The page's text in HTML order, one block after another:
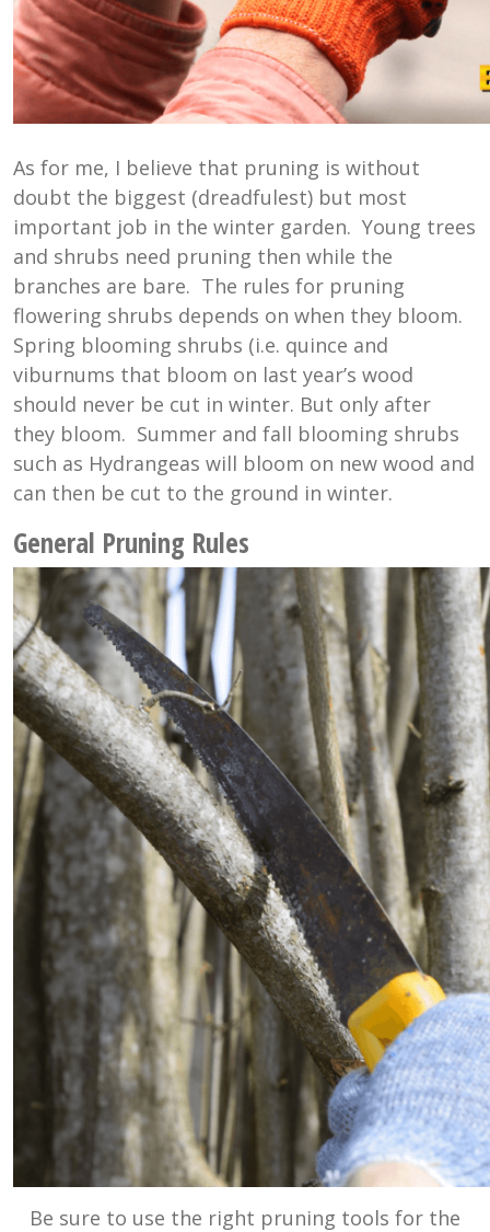
As for me, I believe that pruning is without
doubt the biggest (dreadfulest) but most
important job in the winter garden. Young trees
and shrubs need pruning then while the
branches are bare. The rules for pruning
flowering shrubs depends on when they bloom.
Spring blooming shrubs (i.e. quince and
viburnums that bloom on last year’s wood
should never be cut in winter. But only after
they bloom. Summer and fall blooming shrubs
such as Hydrangeas will bloom on new wood and
can then be cut to the ground in winter.
General Pruning Rules
Be sure to use the right pruning tools for the